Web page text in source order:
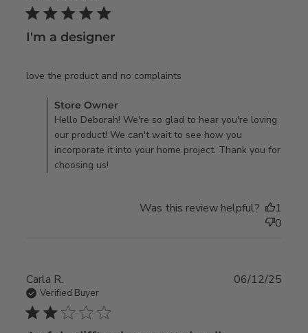
5 star rating
I'm a designer
love the product and no complaints
Comments by Store Owner on Review by Store Owner on
Mon Sep 08 2025
Store Owner
Hello Deborah! We're so glad to hear you're loving
our product! We can't wait to see how you
incorporate it into your home project. Thank you for
choosing us!
Was this review helpful?
1
0
Carla R.
Verified Buyer
2 star rating
06/12/25